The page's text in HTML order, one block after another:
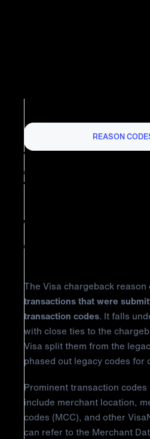
REASON
VISA
CODE 12.2:
TRANSACTION
What is Visa
Code 12.2?
The Visa chargeback reason
transactions that were
transaction codes. It falls
with close ties to the
Visa split them from the
phased out legacy codes for
Prominent transaction
include merchant location,
codes (MCC), and other
can refer to the Merchant